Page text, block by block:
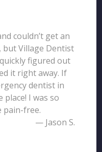
couldn’t get an
but Village Dentist
figured out
it right away. If
dentist in
place! I was so
pain-free.
— Jason S.